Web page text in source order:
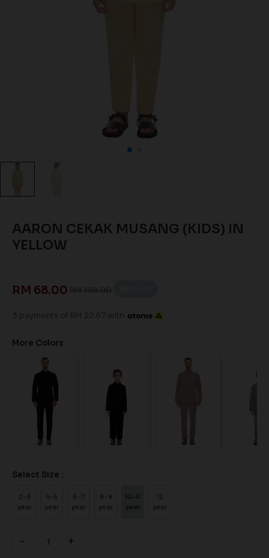
AARON CEKAK MUSANG (KIDS) IN
YELLOW
RM 68.00 RM 198.00
3 payments of RM 22.67 with
More Colors
Select Size :
2-3
year
4-5
year
6-7
year
8-9
year
12
year
- +